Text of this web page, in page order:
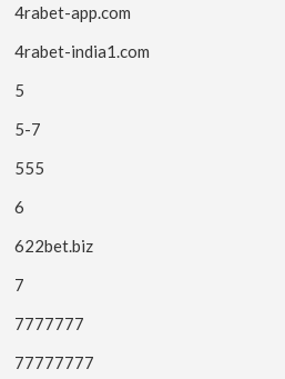
4rabet-app.com
4rabet-india1.com
5
5-7
555
6
622bet.biz
7
7777777
77777777